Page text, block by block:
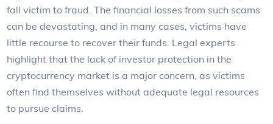
fall victim to fraud. The financial losses from such scams
can be devastating, and in many cases, victims have
little recourse to recover their funds. Legal experts
highlight that the lack of investor protection in the
cryptocurrency market is a major concern, as victims
often find themselves without adequate legal resources
to pursue claims.